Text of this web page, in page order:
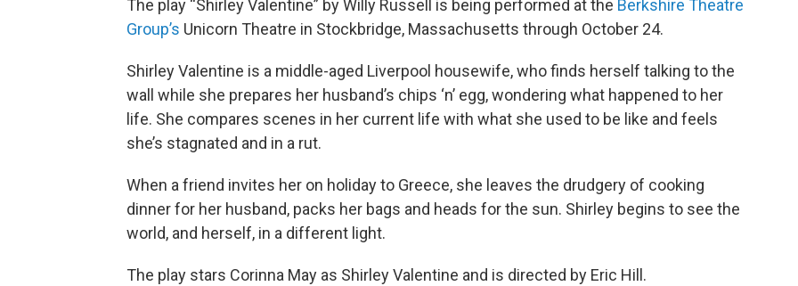
The play “Shirley Valentine” by Willy Russell is being performed at the Berkshire Theatre
Group’s Unicorn Theatre in Stockbridge, Massachusetts through October 24.
Shirley Valentine is a middle-aged Liverpool housewife, who finds herself talking to the
wall while she prepares her husband’s chips ‘n’ egg, wondering what happened to her
life. She compares scenes in her current life with what she used to be like and feels
she’s stagnated and in a rut.
When a friend invites her on holiday to Greece, she leaves the drudgery of cooking
dinner for her husband, packs her bags and heads for the sun. Shirley begins to see the
world, and herself, in a different light.
The play stars Corinna May as Shirley Valentine and is directed by Eric Hill.